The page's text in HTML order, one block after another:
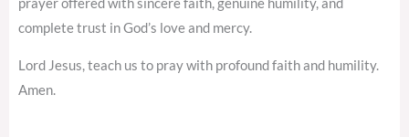
complete trust in God’s love and mercy.
Lord Jesus, teach us to pray with profound faith and humility.
Amen.